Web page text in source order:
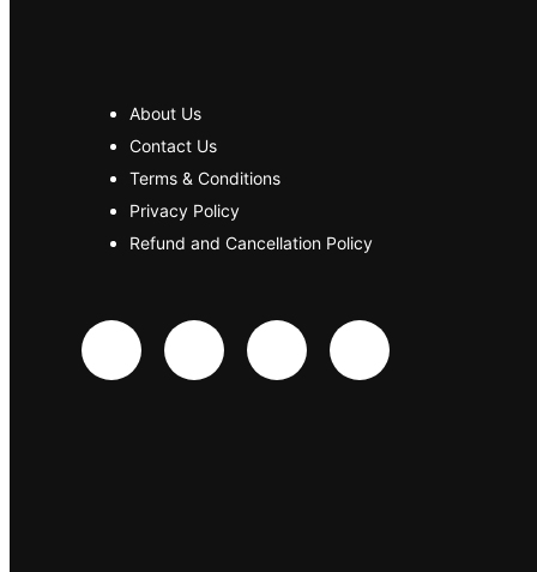
About Us
Contact Us
Terms & Conditions
Privacy Policy
Refund and Cancellation Policy